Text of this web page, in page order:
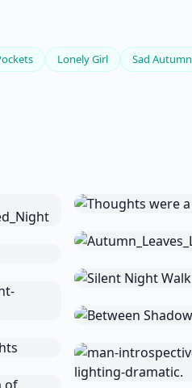
Lonely Girl Sad Autumn